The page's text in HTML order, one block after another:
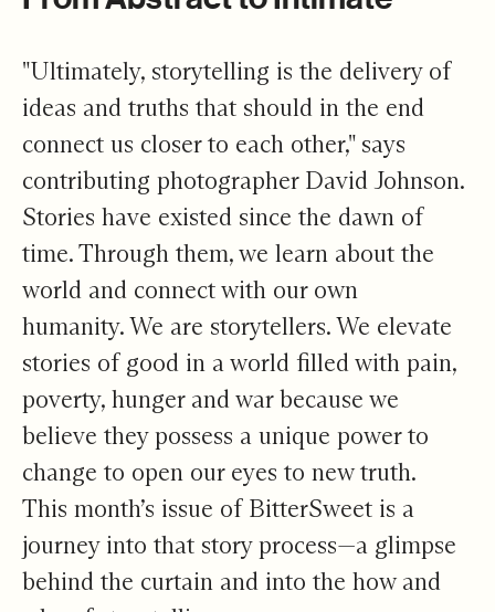
"Ultimately, storytelling is the delivery of
ideas and truths that should in the end
connect us closer to each other," says
contributing photographer David Johnson.
Stories have existed since the dawn of
time. Through them, we learn about the
world and connect with our own
humanity. We are storytellers. We elevate
stories of good in a world filled with pain,
poverty, hunger and war because we
believe they possess a unique power to
change to open our eyes to new truth.
This month’s issue of BitterSweet is a
journey into that story process—a glimpse
behind the curtain and into the how and